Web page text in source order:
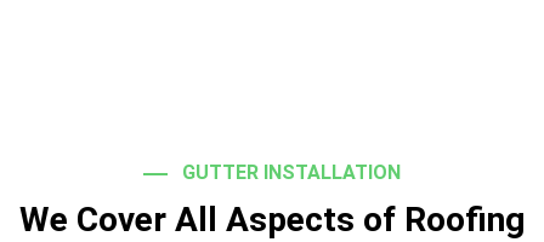
GUTTER INSTALLATION
We Cover All Aspects of Roofing